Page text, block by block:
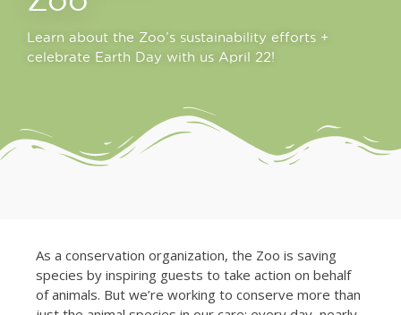
Learn about the Zoo’s sustainability efforts +
celebrate Earth Day with us April 22!
As a conservation organization, the Zoo is saving
species by inspiring guests to take action on behalf
of animals. But we’re working to conserve more than